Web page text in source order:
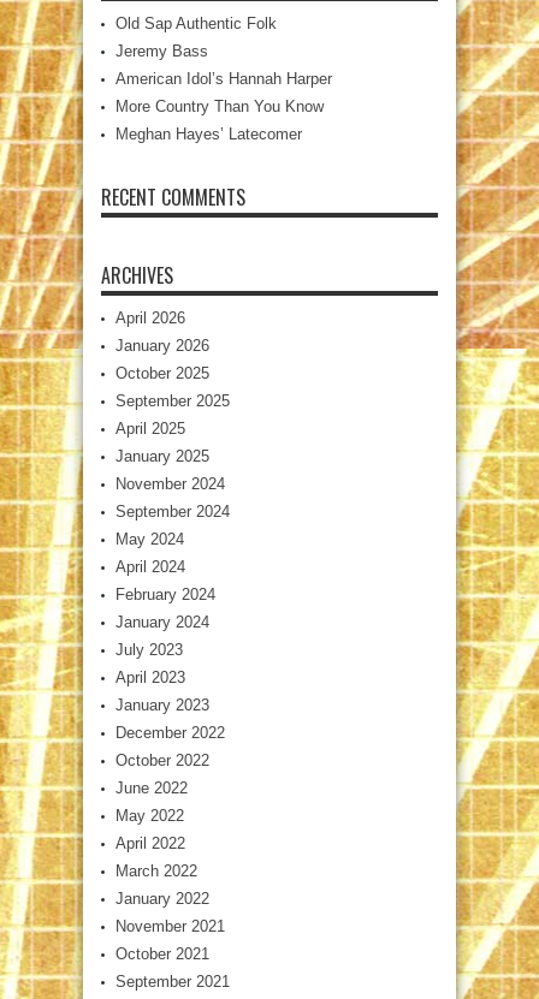
Old Sap Authentic Folk
Jeremy Bass
American Idol’s Hannah Harper
More Country Than You Know
Meghan Hayes’ Latecomer
RECENT COMMENTS
ARCHIVES
April 2026
January 2026
October 2025
September 2025
April 2025
January 2025
November 2024
September 2024
May 2024
April 2024
February 2024
January 2024
July 2023
April 2023
January 2023
December 2022
October 2022
June 2022
May 2022
April 2022
March 2022
January 2022
November 2021
October 2021
September 2021